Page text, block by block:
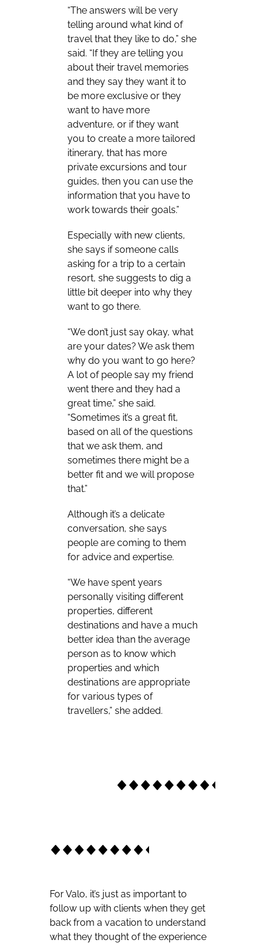
“The answers will be very
telling around what kind of
travel that they like to do,” she
said. “If they are telling you
about their travel memories
and they say they want it to
be more exclusive or they
want to have more
adventure, or if they want
you to create a more tailored
itinerary, that has more
private excursions and tour
guides, then you can use the
information that you have to
work towards their goals.”
Especially with new clients,
she says if someone calls
asking for a trip to a certain
resort, she suggests to dig a
little bit deeper into why they
want to go there.
“We don’t just say okay, what
are your dates? We ask them
why do you want to go here?
A lot of people say my friend
went there and they had a
great time,” she said.
“Sometimes it’s a great fit,
based on all of the questions
that we ask them, and
sometimes there might be a
better fit and we will propose
that.”
Although it’s a delicate
conversation, she says
people are coming to them
for advice and expertise.
“We have spent years
personally visiting different
properties, different
destinations and have a much
better idea than the average
person as to know which
properties and which
destinations are appropriate
for various types of
travellers,” she added.
For Valo, it’s just as important to
follow up with clients when they get
back from a vacation to understand
what they thought of the experience